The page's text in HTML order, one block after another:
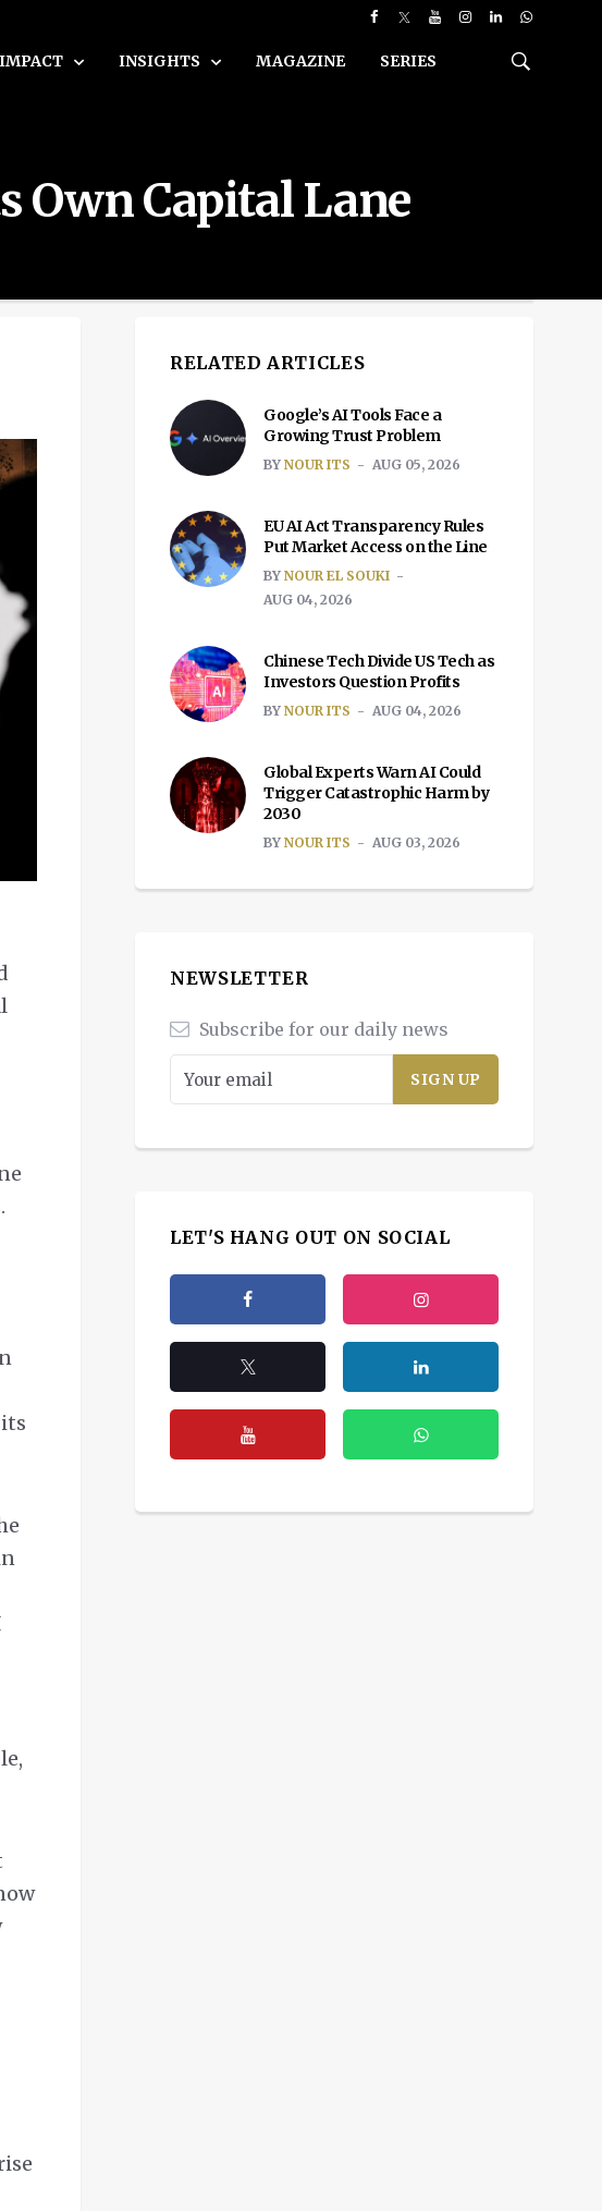
IMPACT INSIGHTS MAGAZINE SERIES
Own Capital Lane
RELATED ARTICLES
Google’s AI Tools Face a
Growing Trust Problem
BY NOUR ITS AUG 05, 2026
EU AI Act Transparency Rules
Put Market Access on the Line
BY NOUR EL SOUKI
AUG 04, 2026
Chinese Tech Divide US Tech as
Investors Question Profits
BY NOUR ITS AUG 04, 2026
Global Experts Warn AI Could
Trigger Catastrophic Harm by
2030
BY NOUR ITS AUG 03, 2026
NEWSLETTER
Subscribe for our daily news
LET'S HANG OUT ON SOCIAL